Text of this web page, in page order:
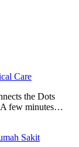
Care
the Dots
A few minutes…
Sakit